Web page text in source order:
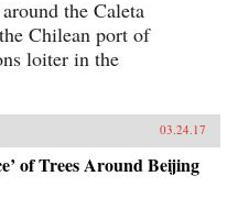
the Caleta
Chilean port of
loiter in the
03.24.17
of Trees Around Beijing